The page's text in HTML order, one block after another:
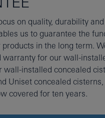
on quality, durability and
us to guarantee the
products in the long term.
warranty for our wall-
wall-installed concealed
Uniset concealed
covered for ten years.